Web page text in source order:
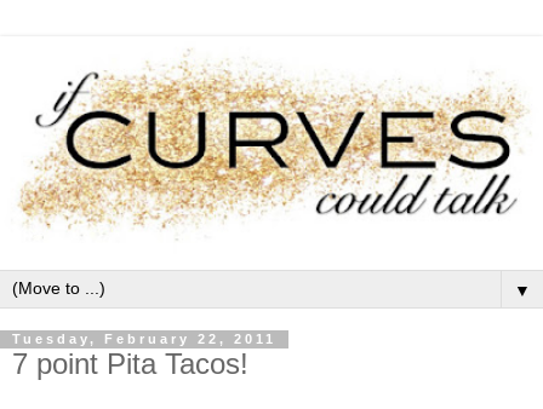
▼
Tuesday, February 22, 2011
7 point Pita Tacos!